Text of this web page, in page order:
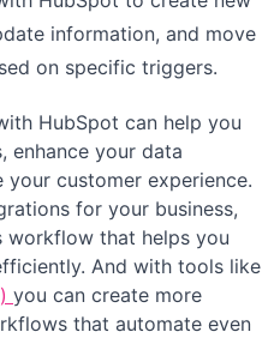
information, and move
on specific triggers.
HubSpot can help you
enhance your data
your customer experience.
for your business,
workflow that helps you
And with tools like
you can create more
that automate even